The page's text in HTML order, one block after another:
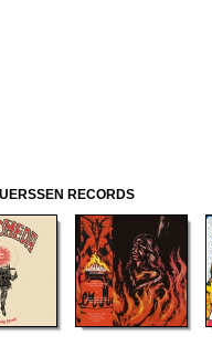
RECORDS